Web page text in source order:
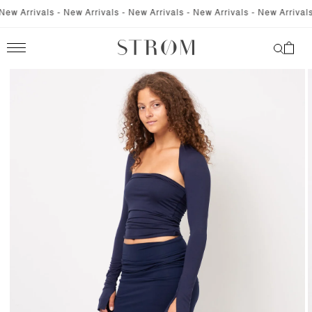
SKIP TO- New Arrivals - New Arrivals - New Arrivals - New
Cart